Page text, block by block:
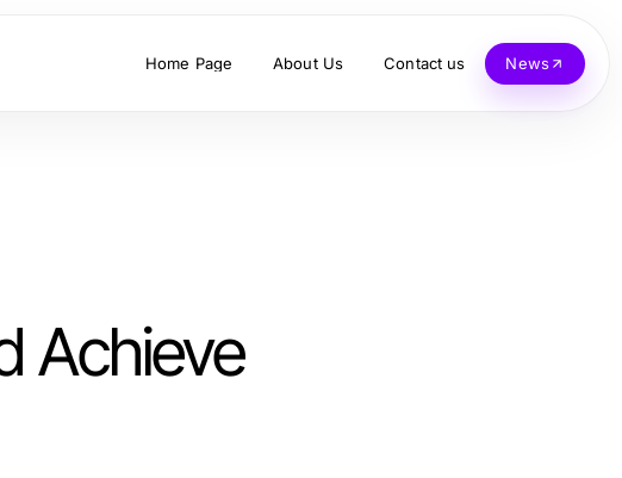
Home Page About Us Contact us News
Achieve